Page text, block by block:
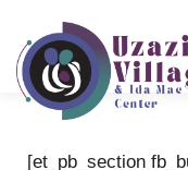
[et_pb_section